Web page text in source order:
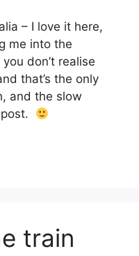
– I love it here,
me into the
don’t realise
that’s the only
and the slow
train